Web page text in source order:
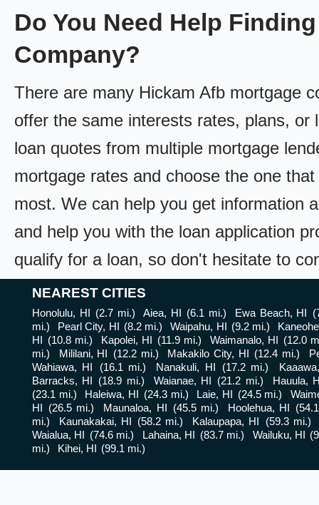
Do You Need Help
Company?
There are many Hickam Afb mortgage
offer the same interests rates, plans,
loan quotes from multiple mortgage
mortgage rates and choose the one
most. We can help you get information
and help you with the loan application
qualify for a loan, so don't hesitate to
NEAREST CITIES
Honolulu, HI (2.7 mi.) Aiea, HI (6.1 mi.) Ewa Beach, HI
mi.)
Pearl City, HI (8.2 mi.) Waipahu, HI (9.2 mi.)
HI
(10.8 mi.) Kapolei, HI (11.9 mi.) Waimanalo, HI
(12.0
mi.)
Mililani, HI (12.2 mi.) Makakilo City, HI (12.4 mi.)
Wahiawa, HI
(16.1 mi.) Nanakuli, HI (17.2 mi.)
Barracks, HI
(18.9 mi.) Waianae, HI (21.2 mi.)
Hauula,
(23.1 mi.)
Haleiwa, HI (24.3 mi.) Laie, HI (24.5 mi.)
HI
(26.5 mi.) Maunaloa, HI (45.5 mi.) Hoolehua, HI
mi.)
Kaunakakai, HI (58.2 mi.) Kalaupapa, HI
(59.3 mi.)
Waialua, HI
(74.6 mi.) Lahaina, HI (83.7 mi.) Wailuku, HI
mi.)
Kihei, HI (99.1 mi.)